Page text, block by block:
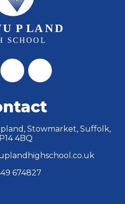
Stowmarket, Suffolk,
4BQ
674827